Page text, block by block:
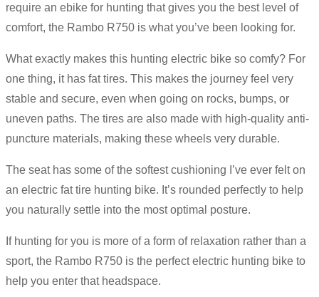
require an ebike for hunting that gives you the best level of
comfort, the Rambo R750 is what you’ve been looking for.
What exactly makes this hunting electric bike so comfy? For
one thing, it has fat tires. This makes the journey feel very
stable and secure, even when going on rocks, bumps, or
uneven paths. The tires are also made with high-quality anti-
puncture materials, making these wheels very durable.
The seat has some of the softest cushioning I’ve ever felt on
an electric fat tire hunting bike. It’s rounded perfectly to help
you naturally settle into the most optimal posture.
If hunting for you is more of a form of relaxation rather than a
sport, the Rambo R750 is the perfect electric hunting bike to
help you enter that headspace.